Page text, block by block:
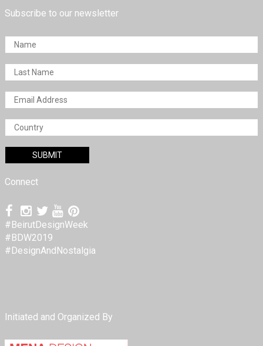
Subscribe to our newsletter
Connect
#BeirutDesignWeek
#BDW2019
#DesignAndNostalgia
Initiated and Organized By